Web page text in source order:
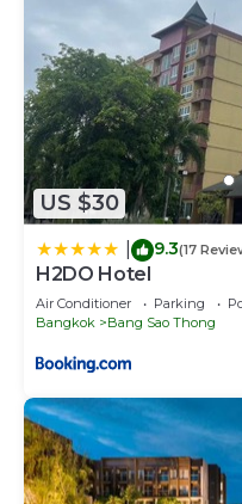
US $30
9.3(17
H2DO Hotel
Air Conditioner Parking
Bangkok
Bang Sao Thong